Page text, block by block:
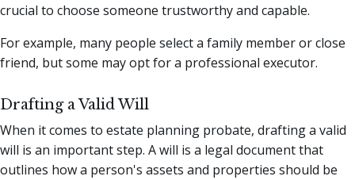
crucial to choose someone trustworthy and capable.
For example, many people select a family member or close
friend, but some may opt for a professional executor.
Drafting a Valid Will
When it comes to estate planning probate, drafting a valid
will is an important step. A will is a legal document that
outlines how a person's assets and properties should be